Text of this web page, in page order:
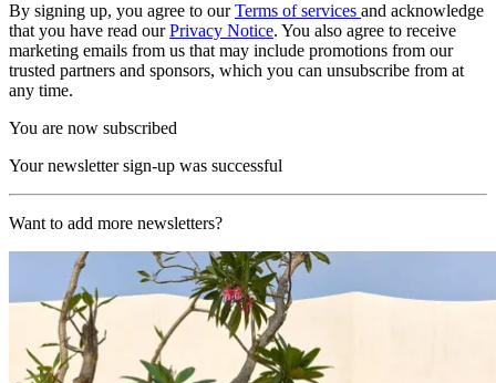
By signing up, you agree to ourTerms of services and acknowledge
that you have read ourPrivacy Notice. You also agree to receive
marketing emails from us that may include promotions from our
trusted partners and sponsors, which you can unsubscribe from at
any time.
You are now subscribed
Your newsletter sign-up was successful
Want to add more newsletters?